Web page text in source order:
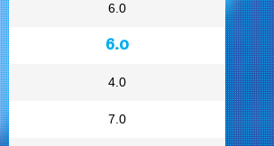
6.0
6.0
4.0
7.0